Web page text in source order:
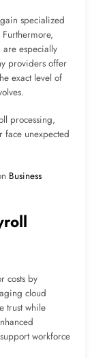
specialized
especially
providers offer
exact level of
processing,
face unexpected
Business
costs by
cloud
trust while
workforce